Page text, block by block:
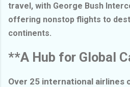
travel, with George Bush
offering nonstop flights to
continents.
**A Hub for Global
Over 25 international airlines